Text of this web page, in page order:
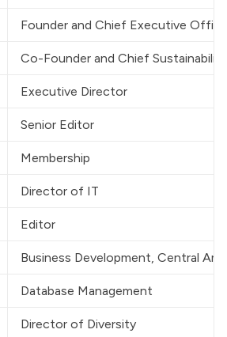
Founder and Chief Executive
Co-Founder and Chief
Executive Director
Senior Editor
Membership
Director of IT
Editor
Business Development, Central
Database Management
Director of Diversity